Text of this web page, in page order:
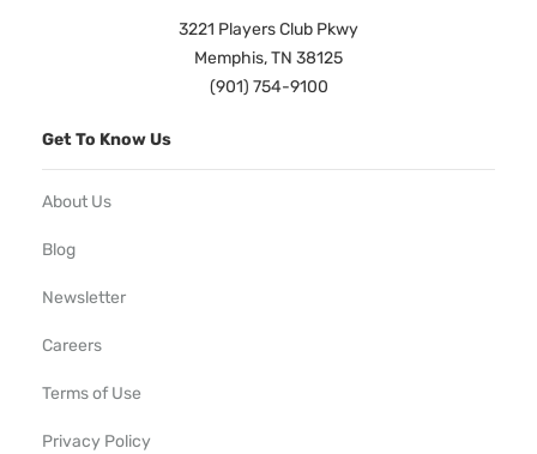
3221 Players Club Pkwy
Memphis, TN 38125
(901) 754-9100
Get To Know Us
About Us
Blog
Newsletter
Careers
Terms of Use
Privacy Policy